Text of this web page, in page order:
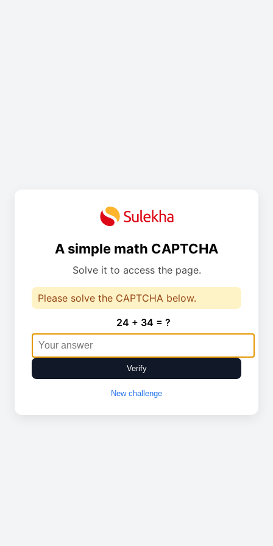
A simple math CAPTCHA
Solve it to access the page.
Please solve the CAPTCHA below.
24 + 34 = ?
Verify
New challenge